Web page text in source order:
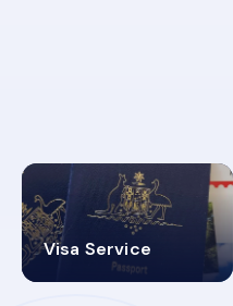
Visa Service
30+